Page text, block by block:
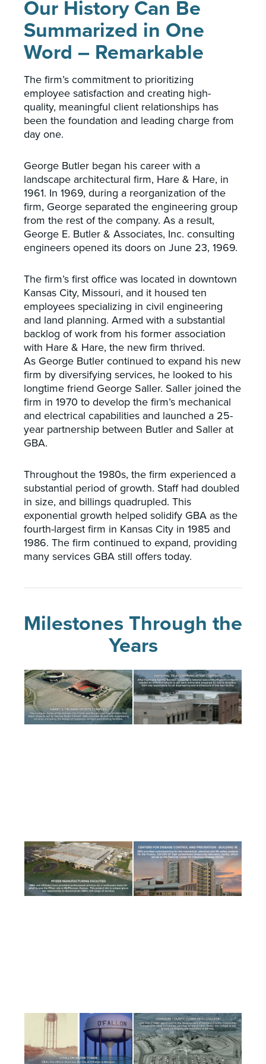
Our History Can Be
Summarized in One
Word – Remarkable
The firm’s commitment to prioritizing
employee satisfaction and creating high-
quality, meaningful client relationships has
been the foundation and leading charge from
day one.
George Butler began his career with a
landscape architectural firm, Hare & Hare, in
1961. In 1969, during a reorganization of the
firm, George separated the engineering group
from the rest of the company. As a result,
George E. Butler & Associates, Inc. consulting
engineers opened its doors on June 23, 1969.
The firm’s first office was located in downtown
Kansas City, Missouri, and it housed ten
employees specializing in civil engineering
and land planning. Armed with a substantial
backlog of work from his former association
with Hare & Hare, the new firm thrived.
As George Butler continued to expand his new
firm by diversifying services, he looked to his
longtime friend George Saller. Saller joined the
firm in 1970 to develop the firm’s mechanical
and electrical capabilities and launched a 25-
year partnership between Butler and Saller at
GBA.
Throughout the 1980s, the firm experienced a
substantial period of growth. Staff had doubled
in size, and billings quadrupled. This
exponential growth helped solidify GBA as the
fourth-largest firm in Kansas City in 1985 and
1986. The firm continued to expand, providing
many services GBA still offers today.
Milestones Through the
Years